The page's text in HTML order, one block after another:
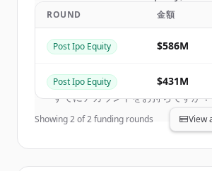
New accounts include trial
get started.
すでにアカウントをお持ちですか
ROUND 金額
Post Ipo Equity $586M
Post Ipo Equity $431M
Showing2of2funding rounds View